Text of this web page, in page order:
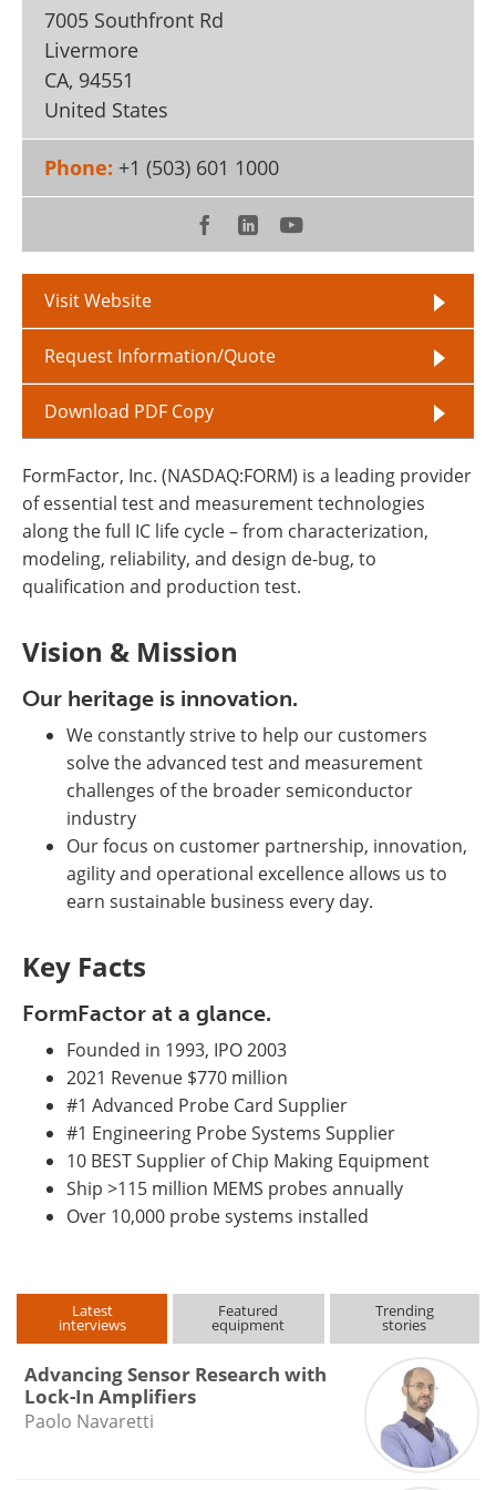
7005 Southfront Rd
Livermore
CA, 94551
United States
Phone: +1 (503) 601 1000
Visit Website
Request Information/Quote
Download PDF Copy
FormFactor, Inc. (NASDAQ:FORM) is a leading provider
of essential test and measurement technologies
along the full IC life cycle – from characterization,
modeling, reliability, and design de-bug, to
qualification and production test.
Vision & Mission
Our heritage is innovation.
We constantly strive to help our customers
solve the advanced test and measurement
challenges of the broader semiconductor
industry
Our focus on customer partnership, innovation,
agility and operational excellence allows us to
earn sustainable business every day.
Key Facts
FormFactor at a glance.
Founded in 1993, IPO 2003
2021 Revenue $770 million
#1 Advanced Probe Card Supplier
#1 Engineering Probe Systems Supplier
10 BEST Supplier of Chip Making Equipment
Ship >115 million MEMS probes annually
Over 10,000 probe systems installed
Latest
interviews
Featured
equipment
Trending
stories
Advancing Sensor Research with
Lock-In Amplifiers
Paolo Navaretti